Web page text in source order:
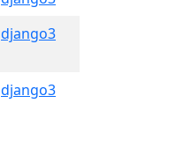
django3
django3